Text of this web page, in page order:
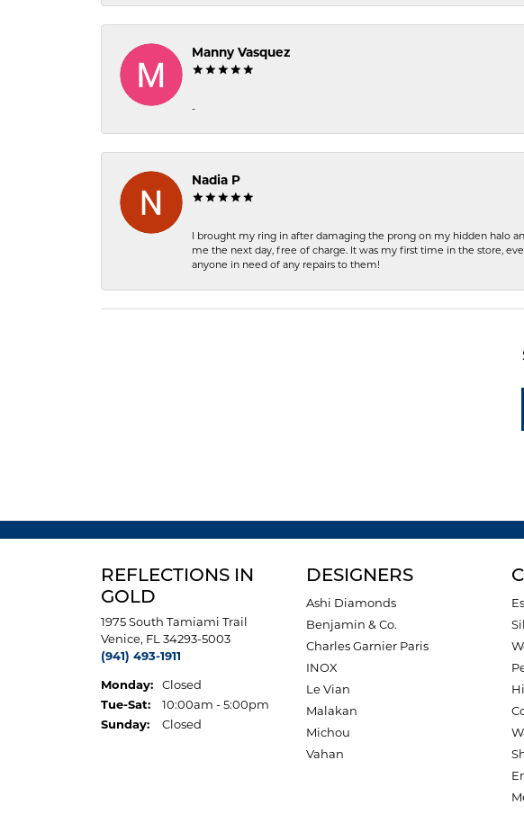
Manny Vasquez
-
Nadia P
I brought my ring in after damaging the prong on my hidden halo
me the next day, free of charge. It was my first time in the store,
anyone in need of any repairs to them!
REFLECTIONS IN
GOLD
1975 South Tamiami Trail
Venice, FL 34293-5003
(941) 493-1911
Monday:
Closed
Tue-Sat:Tuesday - Saturday:
10:00am - 5:00pm
Sunday:
Closed
DESIGNERS
Ashi Diamonds
Benjamin & Co.
Charles Garnier Paris
INOX
Le Vian
Malakan
Michou
Vahan